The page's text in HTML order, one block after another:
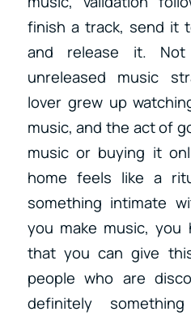
finish a track, send it
and release it.
unreleased music
lover grew up
music, and the act of
music or buying it
home feels like a
something intimate
you make music, you
that you can give
people who are
definitely